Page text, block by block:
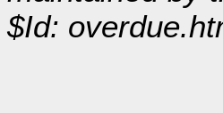
$Id: